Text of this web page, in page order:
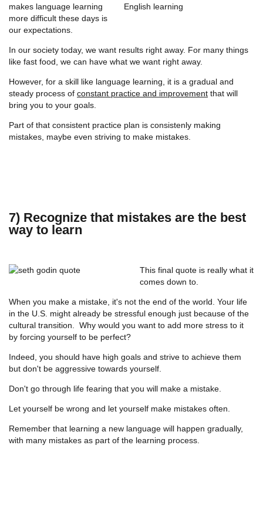
makes language learning
more difficult these days is
our expectations.
In our society today, we want results right away. For many things
like fast food, we can have what we want right away.
However, for a skill like language learning, it is a gradual and
steady process of constant practice and improvement that will
bring you to your goals.
Part of that consistent practice plan is consistenly making
mistakes, maybe even striving to make mistakes.
7) Recognize that mistakes are the best
way to learn
This final quote is really what it
comes down to.
When you make a mistake, it's not the end of the world. Your life
in the U.S. might already be stressful enough just because of the
cultural transition. Why would you want to add more stress to it
by forcing yourself to be perfect?
Indeed, you should have high goals and strive to achieve them
but don't be aggressive towards yourself.
Don't go through life fearing that you will make a mistake.
Let yourself be wrong and let yourself make mistakes often.
Remember that learning a new language will happen gradually,
with many mistakes as part of the learning process.